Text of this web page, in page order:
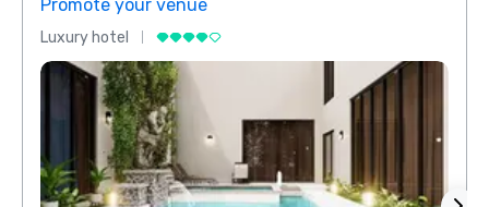
Promote your venue
Luxury hotel